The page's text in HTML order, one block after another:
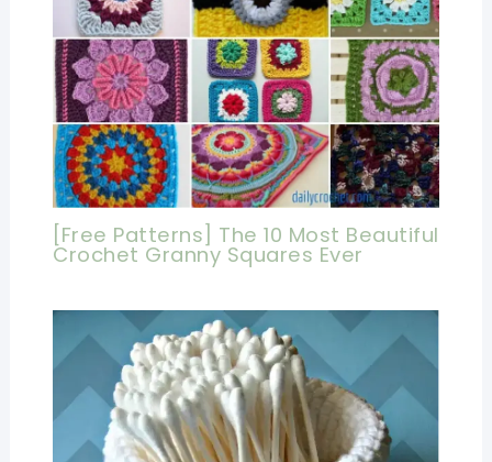
[Free Patterns] The 10 Most Beautiful
Crochet Granny Squares Ever